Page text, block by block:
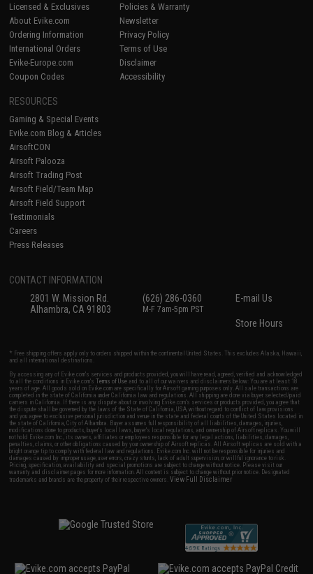
Licensed & Exclusives
About Evike.com
Ordering Information
International Orders
Evike-Europe.com
Coupon Codes
Policies & Warranty
Newsletter
Privacy Policy
Terms of Use
Disclaimer
Accessibility
RESOURCES
Gaming & Special Events
Evike.com Blog & Articles
AirsoftCON
Airsoft Palooza
Airsoft Trading Post
Airsoft Field/Team Map
Airsoft Field Support
Testimonials
Careers
Press Releases
CONTACT INFORMATION
2801 W. Mission Rd.
Alhambra, CA 91803
(626) 286-0360
M-F 7am-5pm PST
E-mail Us
Store Hours
* Free shipping offers apply only to orders shipped within the continental United States. This excludes Alaska, Hawaii,
and all international destinations.
By accessing any of Evike.com's services and products provided, you will have read, agreed, verified and acknowledged
to all the conditions in Evike.com'sTerms of Use and to all of our waivers and disclaimers below: You are at least 18
years of age. All goods sold on Evike.com are specifically for Airsoft gaming purposes only. All sale transactions are
completed in the state of California under California law and regulations. All shipping are done via buyer selected/paid
carriers in California. If there is any dispute about or involving Evike.com's services or products provided, you agree that
the dispute shall be governed by the laws of the State of California, USA, without regard to conflict of law provisions
and you agree to exclusive personal jurisdiction and venue in the state and federal courts of the United States located in
the state of California, City of Alhambra. Buyer assumes full responsibility of all liabilities, damages, injuries,
modifications done to products, buyer's local laws, buyer's local regulations, and ownership of Airsoft replicas. You will
not hold Evike.com Inc., its owners, affiliates or employees responsible for any legal actions, liabilities, damages,
penalties, claims, or other obligations caused by your ownership of Airsoft replicas. All Airsoft replicas are sold with a
bright orange tip to comply with federal law and regulations. Evike.com Inc. will not be responsible for injuries and
damages caused by improper usage, user errors, crazy stunts, lack of adult supervision, or willful ignorance to risk.
Pricing, specification, availability and special promotions are subject to change without notice. Please visit our
warranty and disclaimer pages for more information. All content is subject to change without prior notice. Designated
trademarks and brands are the property of their respective owners.View Full Disclaimer